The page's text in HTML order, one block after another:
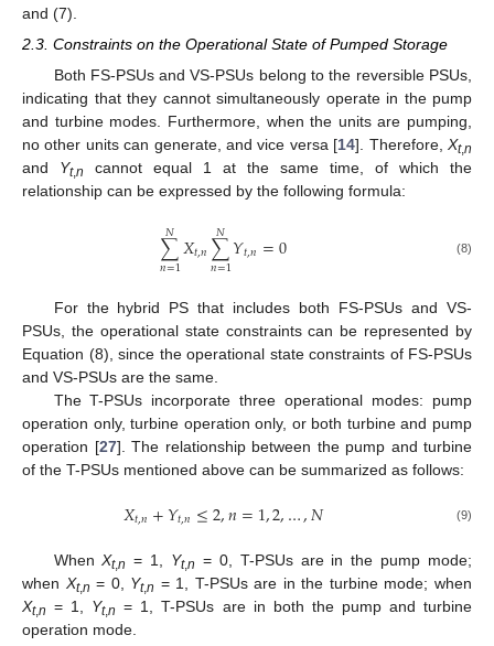
and (7).
2.3. Constraints on the Operational State of Pumped Storage
Both FS-PSUs and VS-PSUs belong to the reversible PSUs,
indicating that they cannot simultaneously operate in the pump
and turbine modes. Furthermore, when the units are pumping,
no other units can generate, and vice versa [14]. Therefore,Xt,n
and Yt,n
cannot equal 1 at the same time, of which the
relationship can be expressed by the following formula:
∑
𝑛=1
𝑁𝑋𝑡,𝑛∑
𝑛=1
𝑁𝑌𝑡,𝑛=0 (8)
For the hybrid PS that includes both FS-PSUs and VS-
PSUs, the operational state constraints can be represented by
Equation (8), since the operational state constraints of FS-PSUs
and VS-PSUs are the same.
The T-PSUs incorporate three operational modes: pump
operation only, turbine operation only, or both turbine and pump
operation [27]. The relationship between the pump and turbine
of the T-PSUs mentioned above can be summarized as follows:
𝑋𝑡,𝑛+𝑌𝑡,𝑛≤2,𝑛=1,2,…,𝑁 (9)
WhenXt,n = 1, Yt,n = 0, T-PSUs are in the pump mode;
when Xt,n = 0, Yt,n = 1, T-PSUs are in the turbine mode; when
Xt,n = 1, Yt,n = 1, T-PSUs are in both the pump and turbine
operation mode.